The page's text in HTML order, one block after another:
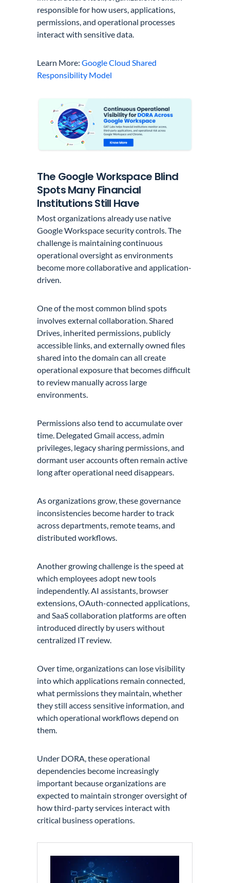
responsible for how users, applications,
permissions, and operational processes
interact with sensitive data.
Learn More:Google Cloud Shared
Responsibility Model
The Google Workspace Blind
Spots Many Financial
Institutions Still Have
Most organizations already use native
Google Workspace security controls. The
challenge is maintaining continuous
operational oversight as environments
become more collaborative and application-
driven.
One of the most common blind spots
involves external collaboration. Shared
Drives, inherited permissions, publicly
accessible links, and externally owned files
shared into the domain can all create
operational exposure that becomes difficult
to review manually across large
environments.
Permissions also tend to accumulate over
time. Delegated Gmail access, admin
privileges, legacy sharing permissions, and
dormant user accounts often remain active
long after operational need disappears.
As organizations grow, these governance
inconsistencies become harder to track
across departments, remote teams, and
distributed workflows.
Another growing challenge is the speed at
which employees adopt new tools
independently. AI assistants, browser
extensions, OAuth-connected applications,
and SaaS collaboration platforms are often
introduced directly by users without
centralized IT review.
Over time, organizations can lose visibility
into which applications remain connected,
what permissions they maintain, whether
they still access sensitive information, and
which operational workflows depend on
them.
Under DORA, these operational
dependencies become increasingly
important because organizations are
expected to maintain stronger oversight of
how third-party services interact with
critical business operations.